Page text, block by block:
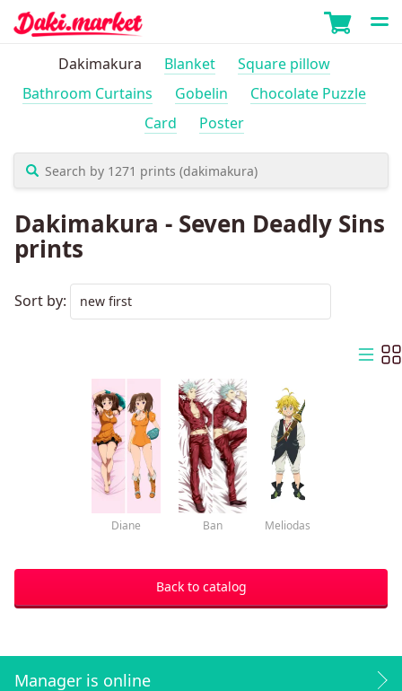
Dakimakura Blanket
Square pillow
Bathroom Curtains
Gobelin
Chocolate Puzzle
Card
Poster
Dakimakura - Seven Deadly Sins
prints
Sort by:
Diane Ban Meliodas
Back to catalog
Manager is online